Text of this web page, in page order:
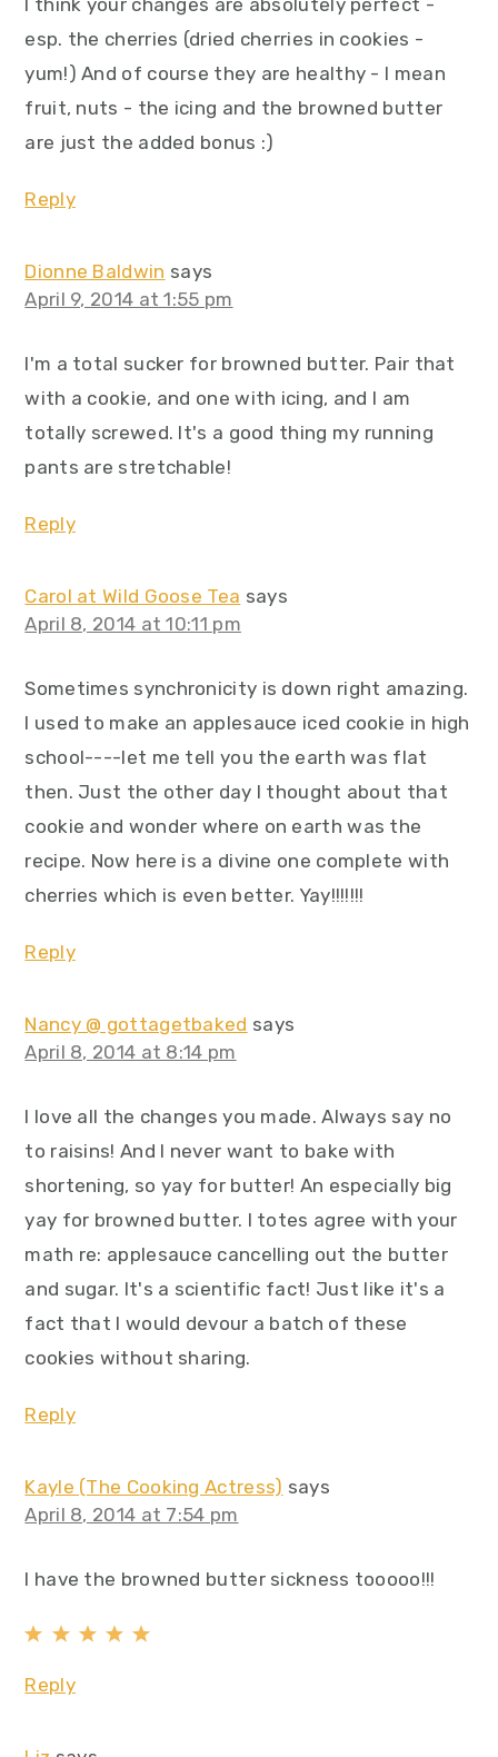
I think your changes are absolutely perfect -
esp. the cherries (dried cherries in cookies -
yum!) And of course they are healthy - I mean
fruit, nuts - the icing and the browned butter
are just the added bonus :)
Reply
Dionne Baldwin says
April 9, 2014 at 1:55 pm
I'm a total sucker for browned butter. Pair that
with a cookie, and one with icing, and I am
totally screwed. It's a good thing my running
pants are stretchable!
Reply
Carol at Wild Goose Tea says
April 8, 2014 at 10:11 pm
Sometimes synchronicity is down right amazing.
I used to make an applesauce iced cookie in high
school----let me tell you the earth was flat
then. Just the other day I thought about that
cookie and wonder where on earth was the
recipe. Now here is a divine one complete with
cherries which is even better. Yay!!!!!!!
Reply
Nancy @ gottagetbaked says
April 8, 2014 at 8:14 pm
I love all the changes you made. Always say no
to raisins! And I never want to bake with
shortening, so yay for butter! An especially big
yay for browned butter. I totes agree with your
math re: applesauce cancelling out the butter
and sugar. It's a scientific fact! Just like it's a
fact that I would devour a batch of these
cookies without sharing.
Reply
Kayle (The Cooking Actress) says
April 8, 2014 at 7:54 pm
I have the browned butter sickness tooooo!!!
Reply